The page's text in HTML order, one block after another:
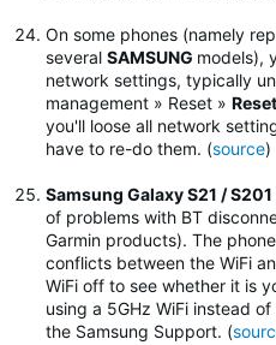
On some phones (namely
several SAMSUNG models),
network settings, typically
management » Reset »
you'll loose all network
have to re-do them. (source)
Samsung Galaxy S21 /
of problems with BT
Garmin products). The
conflicts between the WiFi
WiFi off to see whether it is
using a 5GHz WiFi instead
the Samsung Support. (